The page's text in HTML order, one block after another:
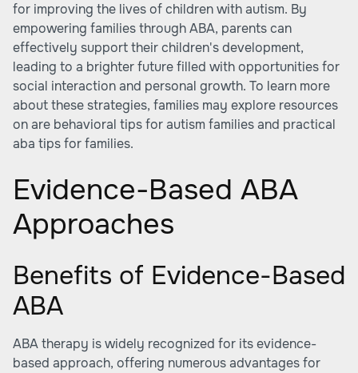
for improving the lives of children with autism. By
empowering families through ABA, parents can
effectively support their children's development,
leading to a brighter future filled with opportunities for
social interaction and personal growth. To learn more
about these strategies, families may explore resources
onare behavioral tips for autism familiesand practical
aba tips for families.
Evidence-Based ABA
Approaches
Benefits of Evidence-Based
ABA
ABA therapy is widely recognized for its evidence-
based approach, offering numerous advantages for